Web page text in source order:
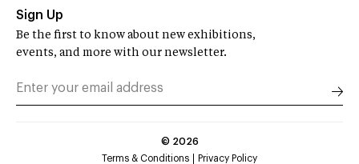
Sign Up
Be the first to know about new exhibitions,
events, and more with our newsletter.
© 2026
Terms & Conditions
Privacy Policy